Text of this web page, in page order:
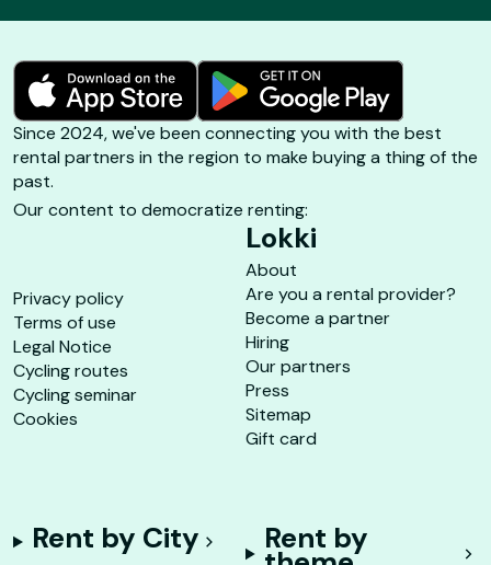
Since 2024, we've been connecting you with the best
rental partners in the region to make buying a thing of the
past.
Our content to democratize renting:
Privacy policy
Terms of use
Legal Notice
Cycling routes
Cycling seminar
Cookies
Lokki
About
Are you a rental provider?
Become a partner
Hiring
Our partners
Press
Sitemap
Gift card
Rent by City Rent by